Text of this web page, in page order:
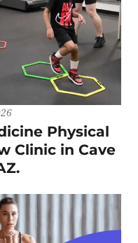
Physical
Clinic in Cave